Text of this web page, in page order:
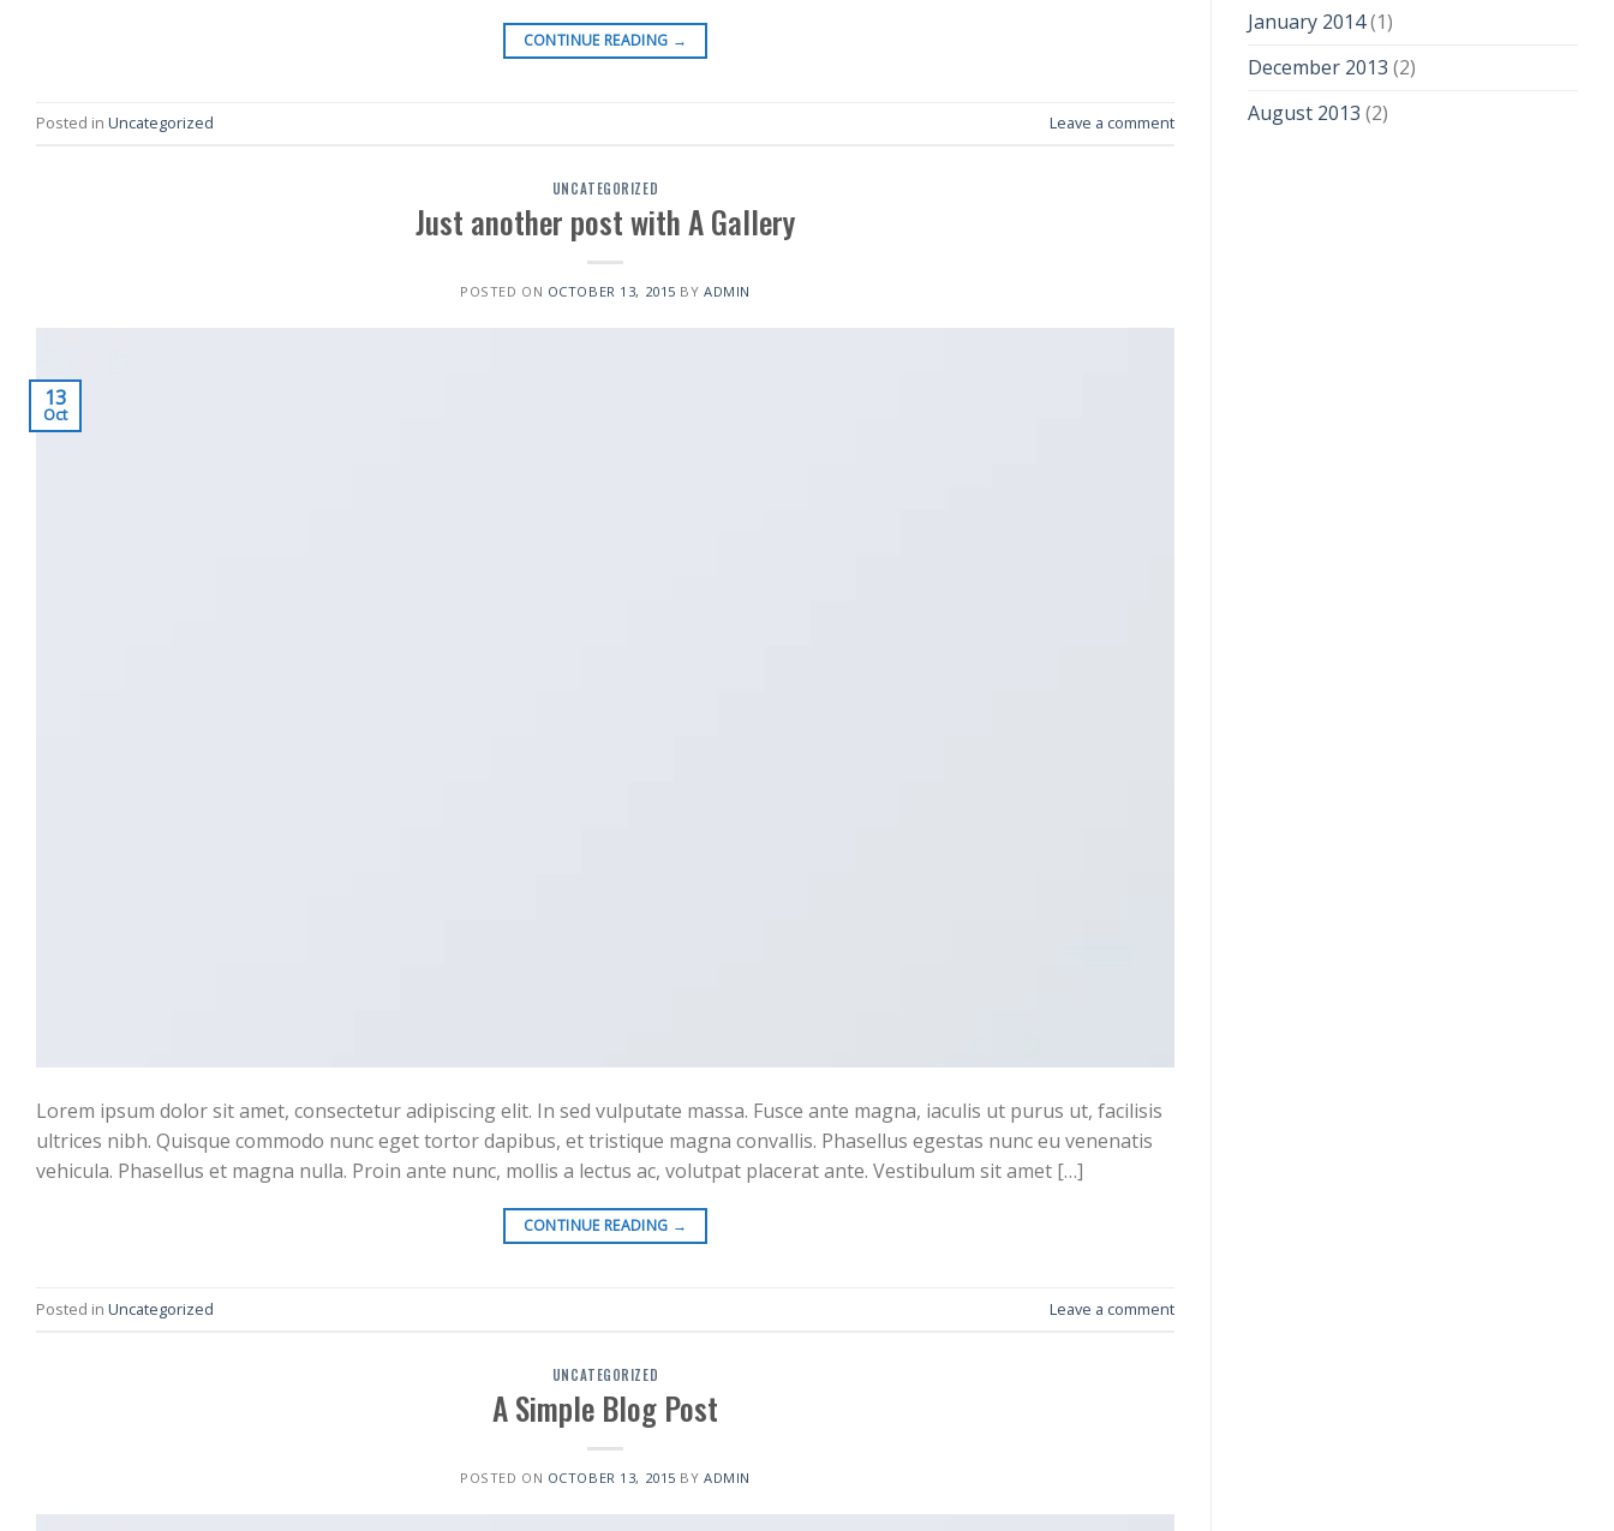
CONTINUE READING →
Posted in Uncategorized Leave a comment
UNCATEGORIZED
Just another post with A Gallery
POSTED ON OCTOBER 13, 2015 BY ADMIN
13
Oct
Lorem ipsum dolor sit amet, consectetur adipiscing elit. In sed vulputate massa. Fusce ante magna, iaculis ut purus ut, facilisis
ultrices nibh. Quisque commodo nunc eget tortor dapibus, et tristique magna convallis. Phasellus egestas nunc eu venenatis
vehicula. Phasellus et magna nulla. Proin ante nunc, mollis a lectus ac, volutpat placerat ante. Vestibulum sit amet […]
CONTINUE READING →
Posted in Uncategorized Leave a comment
UNCATEGORIZED
A Simple Blog Post
POSTED ON OCTOBER 13, 2015 BY ADMIN
January 2014(1)
December 2013 (2)
August 2013 (2)